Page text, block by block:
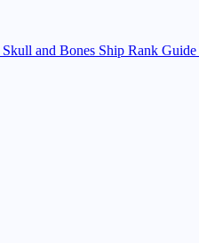
Skull and Bones Ship Rank Guide